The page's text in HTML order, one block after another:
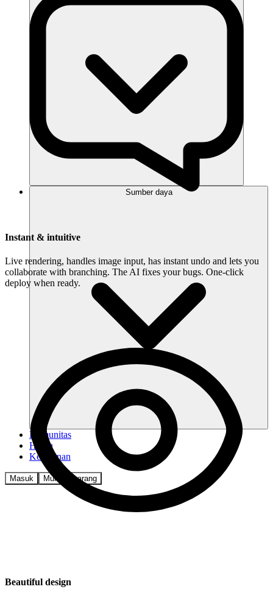
Sumber daya
Komunitas
Harga
Keamanan
Masuk Mulai sekarang
Instant & intuitive
Live rendering, handles image input, has instant undo and lets you
collaborate with branching. The AI fixes your bugs. One-click
deploy when ready.
Beautiful design